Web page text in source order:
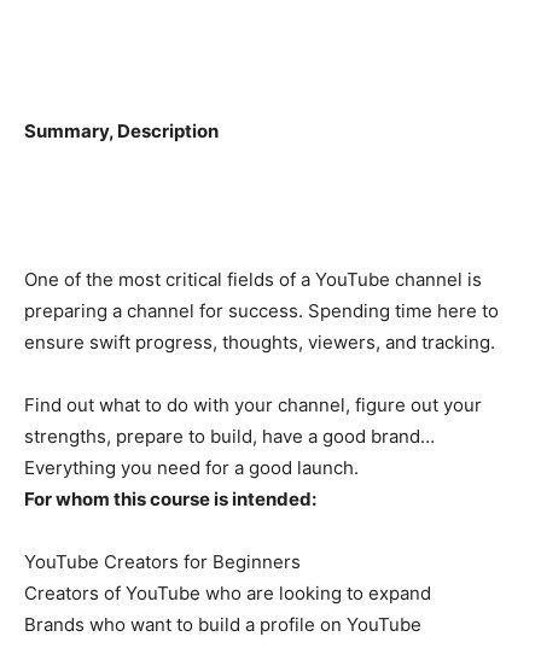
Summary, Description
One of the most critical fields of a YouTube channel is
preparing a channel for success. Spending time here to
ensure swift progress, thoughts, viewers, and tracking.
Find out what to do with your channel, figure out your
strengths, prepare to build, have a good brand…
Everything you need for a good launch.
For whom this course is intended:
YouTube Creators for Beginners
Creators of YouTube who are looking to expand
Brands who want to build a profile on YouTube